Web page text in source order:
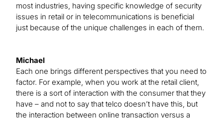
most industries, having specific knowledge of security
issues in retail or in telecommunications is beneficial
just because of the unique challenges in each of them.
Michael
Each one brings different perspectives that you need to
factor. For example, when you work at the retail client,
there is a sort of interaction with the consumer that they
have – and not to say that telco doesn’t have this, but
the interaction between online transaction versus a